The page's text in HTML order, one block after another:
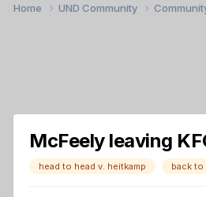
Home UND Community
McFeely leaving
head to head v. heitkamp back to